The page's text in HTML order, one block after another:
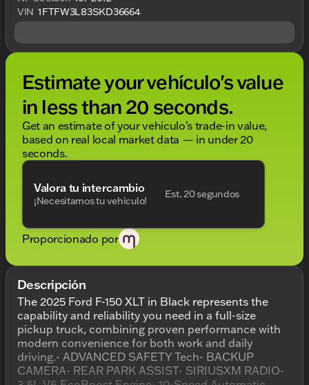
VIN 1FTFW3L83SKD36664
Estimate your vehículo's value
in less than 20 seconds.
Get an estimate of your vehículo's trade-in value,
based on real local market data — in under 20
seconds.
Valora tu intercambio
¡Necesitamos tu vehículo!
Est. 20 segundos
Proporcionado por
Descripción
The 2025 Ford F-150 XLT in Black represents the
capability and reliability you need in a full-size
pickup truck, combining proven performance with
modern convenience for both work and daily
driving.- ADVANCED SAFETY Tech- BACKUP
CAMERA- REAR PARK ASSIST- SIRIUSXM RADIO-